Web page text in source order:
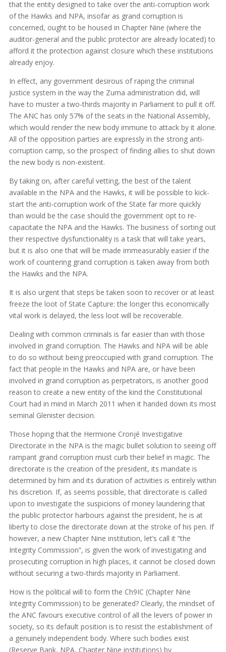
that the entity designed to take over the anti-corruption work
of the Hawks and NPA, insofar as grand corruption is
concerned, ought to be housed in Chapter Nine (where the
auditor-general and the public protector are already located) to
afford it the protection against closure which these institutions
already enjoy.
In effect, any government desirous of raping the criminal
justice system in the way the Zuma administration did, will
have to muster a two-thirds majority in Parliament to pull it off.
The ANC has only 57% of the seats in the National Assembly,
which would render the new body immune to attack by it alone.
All of the opposition parties are expressly in the strong anti-
corruption camp, so the prospect of finding allies to shut down
the new body is non-existent.
By taking on, after careful vetting, the best of the talent
available in the NPA and the Hawks, it will be possible to kick-
start the anti-corruption work of the State far more quickly
than would be the case should the government opt to re-
capacitate the NPA and the Hawks. The business of sorting out
their respective dysfunctionality is a task that will take years,
but it is also one that will be made immeasurably easier if the
work of countering grand corruption is taken away from both
the Hawks and the NPA.
It is also urgent that steps be taken soon to recover or at least
freeze the loot of State Capture: the longer this economically
vital work is delayed, the less loot will be recoverable.
Dealing with common criminals is far easier than with those
involved in grand corruption. The Hawks and NPA will be able
to do so without being preoccupied with grand corruption. The
fact that people in the Hawks and NPA are, or have been
involved in grand corruption as perpetrators, is another good
reason to create a new entity of the kind the Constitutional
Court had in mind in March 2011 when it handed down its most
seminal Glenister decision.
Those hoping that the Hermione Cronjé Investigative
Directorate in the NPA is the magic bullet solution to seeing off
rampant grand corruption must curb their belief in magic. The
directorate is the creation of the president, its mandate is
determined by him and its duration of activities is entirely within
his discretion. If, as seems possible, that directorate is called
upon to investigate the suspicions of money laundering that
the public protector harbours against the president, he is at
liberty to close the directorate down at the stroke of his pen. If
however, a new Chapter Nine institution, let’s call it “the
Integrity Commission”, is given the work of investigating and
prosecuting corruption in high places, it cannot be closed down
without securing a two-thirds majority in Parliament.
How is the political will to form the Ch9IC (Chapter Nine
Integrity Commission) to be generated? Clearly, the mindset of
the ANC favours executive control of all the levers of power in
society, so its default position is to resist the establishment of
a genuinely independent body. Where such bodies exist
(Reserve Bank, NPA, Chapter Nine institutions) by